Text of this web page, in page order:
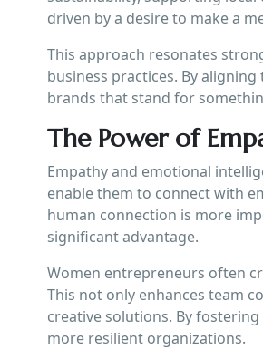
driven by a desire to make a
This approach resonates
business practices. By
brands that stand for
The Power of
Empathy and emotional
enable them to connect with
human connection is more
significant advantage.
Women entrepreneurs often
This not only enhances team
creative solutions. By
more resilient organizations.